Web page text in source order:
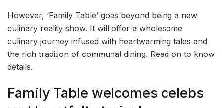
However, ‘Family Table’ goes beyond being a new
culinary reality show. It will offer a wholesome
culinary journey infused with heartwarming tales and
the rich tradition of communal dining. Read on to know
details.
Family Table welcomes celebs